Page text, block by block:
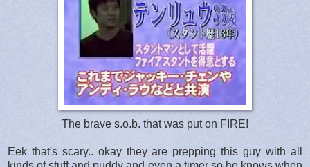
The brave s.o.b. that was put on FIRE!
Eek that's scary.. okay they are prepping this guy with all